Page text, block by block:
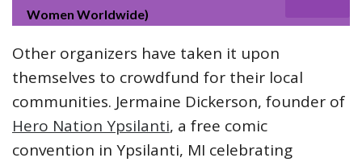
Women Worldwide)
Other organizers have taken it upon
themselves to crowdfund for their local
communities. Jermaine Dickerson, founder of
Hero Nation Ypsilanti, a free comic
convention in Ypsilanti, MI celebrating